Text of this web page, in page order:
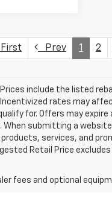
Prev 1 2
include the listed
rates may
for. Offers may
submitting a
services, and
Retail Price
fees and optional